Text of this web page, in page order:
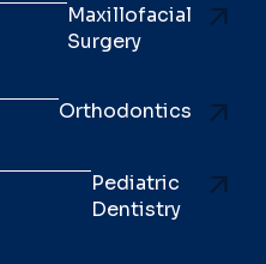
Maxillofacial
Surgery
Orthodontics
Pediatric
Dentistry